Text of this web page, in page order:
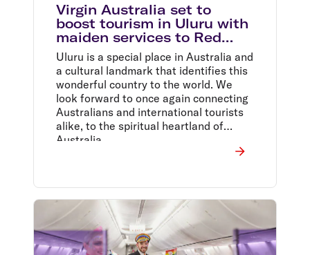
Virgin Australia set to
boost tourism in Uluru with
maiden services to Red
Centre and $129 sale*
Uluru is a special place in Australia and
a cultural landmark that identifies this
wonderful country to the world. We
look forward to once again connecting
Australians and international tourists
alike, to the spiritual heartland of
Australia,